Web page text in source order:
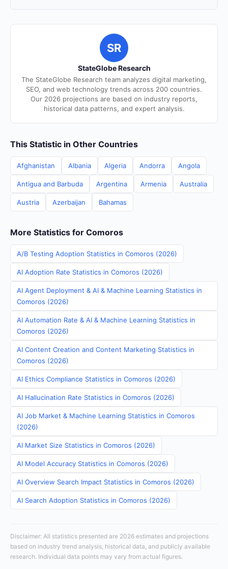
SR
StateGlobe Research
The StateGlobe Research team analyzes digital marketing,
SEO, and web technology trends across 200 countries.
Our 2026 projections are based on industry reports,
historical data patterns, and expert analysis.
This Statistic in Other Countries
Afghanistan Albania Algeria Andorra Angola
Antigua and Barbuda Argentina Armenia Australia
Austria Azerbaijan Bahamas
More Statistics for Comoros
A/B Testing Adoption Statistics in Comoros (2026)
AI Adoption Rate Statistics in Comoros (2026)
AI Agent Deployment & AI & Machine Learning Statistics in
Comoros (2026)
AI Automation Rate & AI & Machine Learning Statistics in
Comoros (2026)
AI Content Creation and Content Marketing Statistics in
Comoros (2026)
AI Ethics Compliance Statistics in Comoros (2026)
AI Hallucination Rate Statistics in Comoros (2026)
AI Job Market & Machine Learning Statistics in Comoros
(2026)
AI Market Size Statistics in Comoros (2026)
AI Model Accuracy Statistics in Comoros (2026)
AI Overview Search Impact Statistics in Comoros (2026)
AI Search Adoption Statistics in Comoros (2026)
Disclaimer: All statistics presented are 2026 estimates and projections
based on industry trend analysis, historical data, and publicly available
research. Individual data points may vary from actual figures.